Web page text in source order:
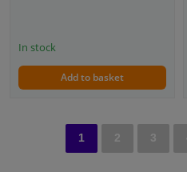
In stock
Add to basket
1 2 3